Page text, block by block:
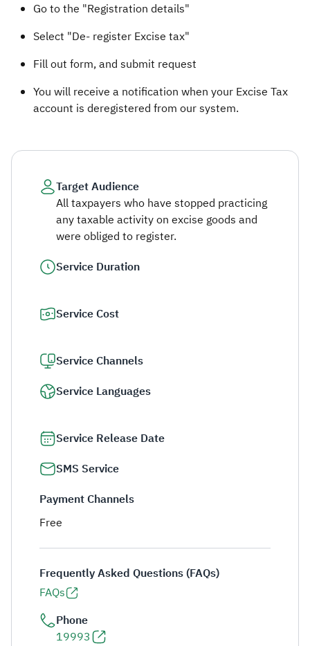
Go to the "Registration details"
Select "De- register Excise tax"
Fill out form, and submit request
You will receive a notification when your Excise Tax
account is deregistered​ from our system.
Target Audience
All taxpayers who have stopped practicing
any taxable activity on excise goods and
were obliged to register.
Service Duration
Service Cost
Service Channels
Service Languages
Service Release Date
SMS Service
Payment Channels
Free
Frequently Asked Questions (FAQs)
FAQs
Phone
19993